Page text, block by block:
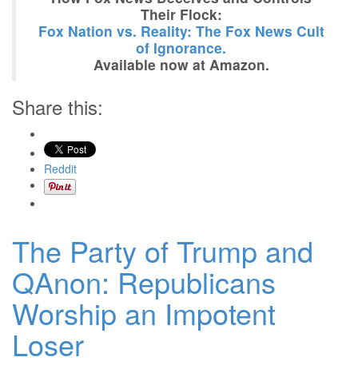
Their Flock:
Fox Nation vs. Reality: The Fox News Cult
of Ignorance.
Available now at Amazon.
Share this:
Reddit
The Party of Trump and
QAnon: Republicans
Worship an Impotent
Loser